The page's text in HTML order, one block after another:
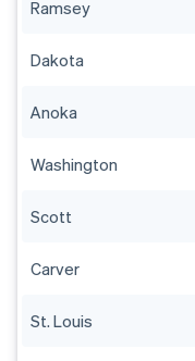
Ramsey
Dakota
Anoka
Washington
Scott
Carver
St. Louis